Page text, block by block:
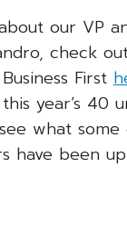
our VP
check
First
year’s 40
what some
have been